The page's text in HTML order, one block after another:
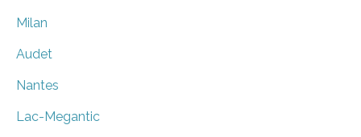
Milan
Audet
Nantes
Lac-Megantic